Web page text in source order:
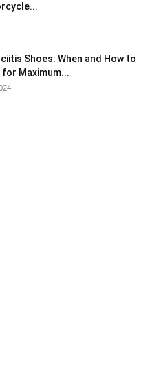
Shoes: When and How to
for Maximum...